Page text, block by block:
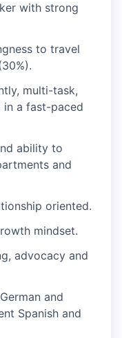
with strong
to travel
multi-task,
in a fast-paced
ability to
and
oriented.
mindset.
advocacy and
and
Spanish and